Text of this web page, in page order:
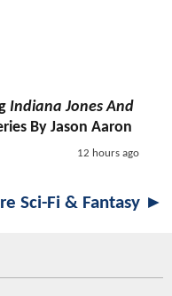
Indiana Jones And
By Jason Aaron
12 hours ago
Sci-Fi & Fantasy ►